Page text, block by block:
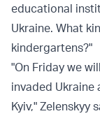
educational
Ukraine. What
kindergartens?"
"On Friday we
invaded
Kyiv," Zelenskyy